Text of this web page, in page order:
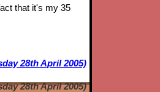
that it's my 35
28th April 2005)
28th April 2005)